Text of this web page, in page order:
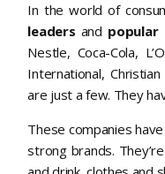
In the world of
leaders and popular
Nestle, Coca-Cola,
International,
are just a few. They
These companies
strong brands.